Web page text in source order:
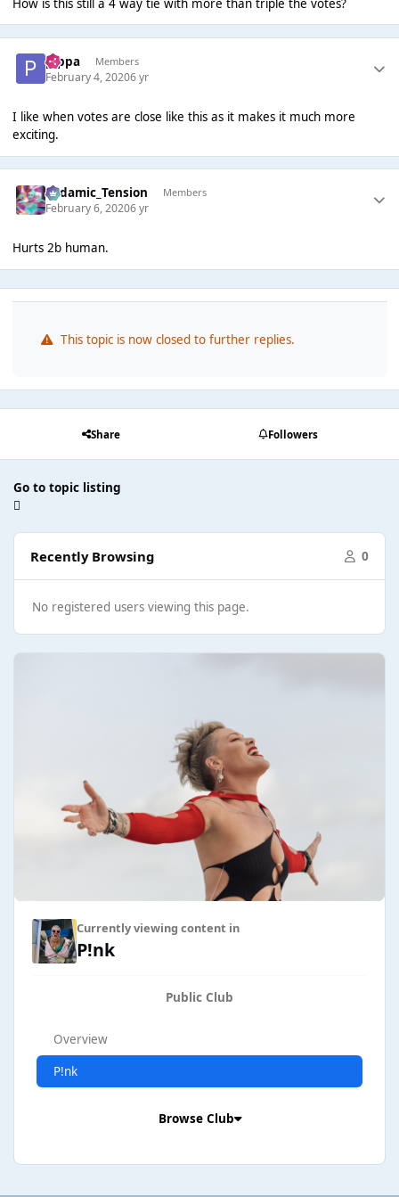
How is this still a 4 way tie with more than triple the votes?
pippa Members
February 4, 20206 yr
I like when votes are close like this as it makes it much more
exciting.
Padamic_Tension Members
February 6, 20206 yr
Hurts 2b human.
This topic is now closed to further replies.
Share Followers
Go to topic listing
Recently Browsing 0
No registered users viewing this page.
Currently viewing content in
P!nk
Public Club
Overview
P!nk
Browse Club